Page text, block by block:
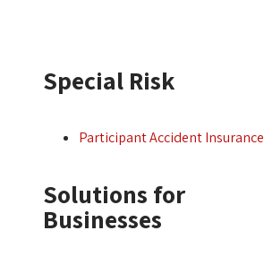
Special Risk
Participant Accident Insurance
Solutions for
Businesses